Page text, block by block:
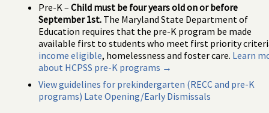
Pre-K – Child must be four years old on or before
September 1st. The Maryland State Department of
Education requires that the pre-K program be made
available first to students who meet first priority
income eligible, homelessness and foster care. Learn
about HCPSS pre-K programs →
View guidelines for prekindergarten (RECC and pre-K
programs) Late Opening/Early Dismissals